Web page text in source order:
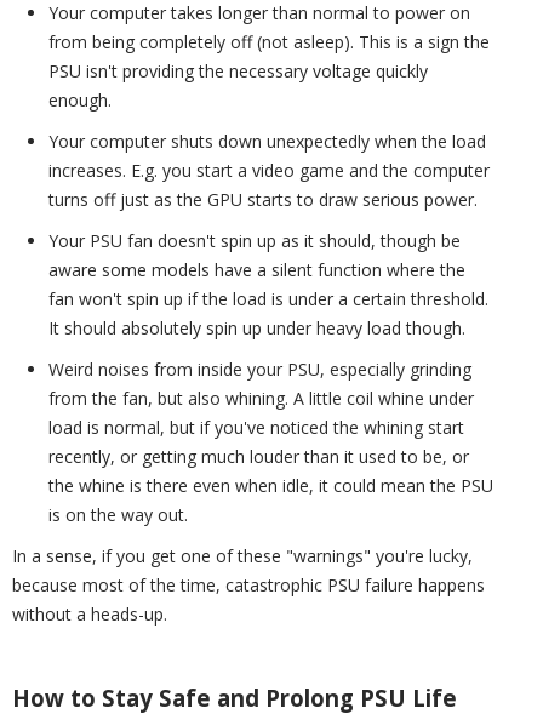
Your computer takes longer than normal to power on
from being completely off (not asleep). This is a sign the
PSU isn't providing the necessary voltage quickly
enough.
Your computer shuts down unexpectedly when the load
increases. E.g. you start a video game and the computer
turns off just as the GPU starts to draw serious power.
Your PSU fan doesn't spin up as it should, though be
aware some models have a silent function where the
fan won't spin up if the load is under a certain threshold.
It should absolutely spin up under heavy load though.
Weird noises from inside your PSU, especially grinding
from the fan, but also whining. A little coil whine under
load is normal, but if you've noticed the whining start
recently, or getting much louder than it used to be, or
the whine is there even when idle, it could mean the PSU
is on the way out.
In a sense, if you get one of these "warnings" you're lucky,
because most of the time, catastrophic PSU failure happens
without a heads-up.
How to Stay Safe and Prolong PSU Life